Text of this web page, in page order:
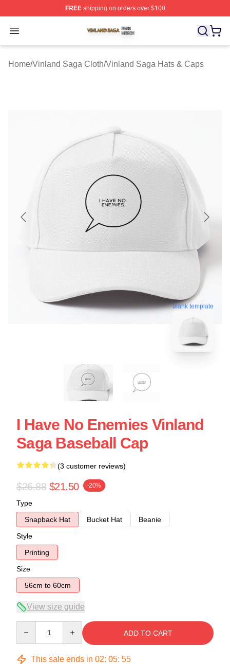
FREEshipping on orders over $100
Open menu
Vinland Saga Shop ⚡️ Officially Licensed Vinland
Home/Vinland Saga Cloth/Vinland Saga Hats & Caps
blank template
I Have No Enemies Vinland
Saga Baseball Cap
(3 customer reviews)
$26.88 $21.50 -20%
Type
Snapback Hat
Bucket Hat
Beanie
Style
Printing
Size
56cm to 60cm
View size guide
ADD TO CART
This sale ends in 02: 05: 54